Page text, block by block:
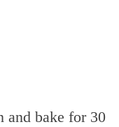
and bake for 30